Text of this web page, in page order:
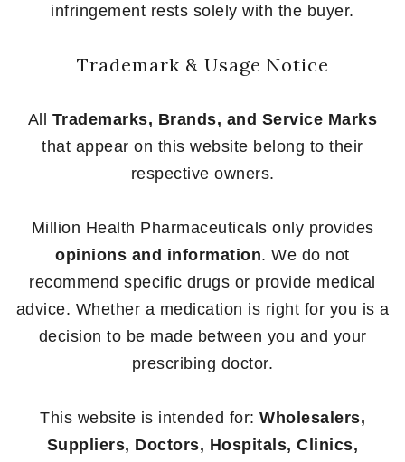
infringement rests solely with the buyer.
Trademark & Usage Notice
All Trademarks, Brands, and Service Marks
that appear on this website belong to their
respective owners.
Million Health Pharmaceuticals only provides
opinions and information. We do not
recommend specific drugs or provide medical
advice. Whether a medication is right for you is a
decision to be made between you and your
prescribing doctor.
This website is intended for: Wholesalers,
Suppliers, Doctors, Hospitals, Clinics,